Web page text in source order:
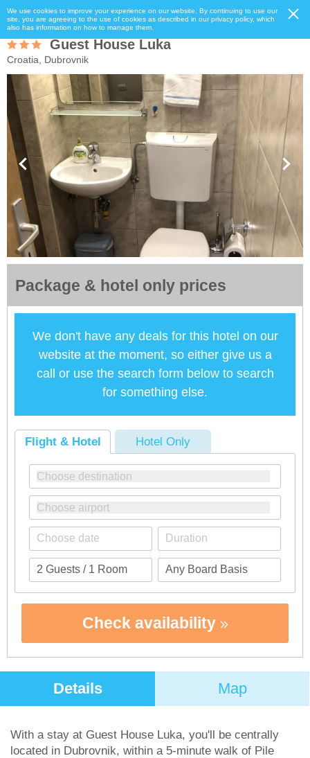
We use cookies to improve your experience on our website. By continuing to use our
site, you are agreeing to the use of cookies as described in our privacy policy, which
also has information on how to manage them.
Guest House Luka
Croatia, Dubrovnik
Package & hotel only prices
We don't have any deals for this hotel on our
website at the moment, so either give us a
call or use the search form below to search
for something else.
Flight & Hotel Hotel Only
Check availability
Details Map
With a stay at Guest House Luka, you'll be centrally
located in Dubrovnik, within a 5-minute walk of Pile